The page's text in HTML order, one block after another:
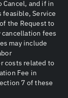
Cancel, and if in
feasible, Service
the Request to
cancellation fees
may include
costs related to
Fee in
7 of these